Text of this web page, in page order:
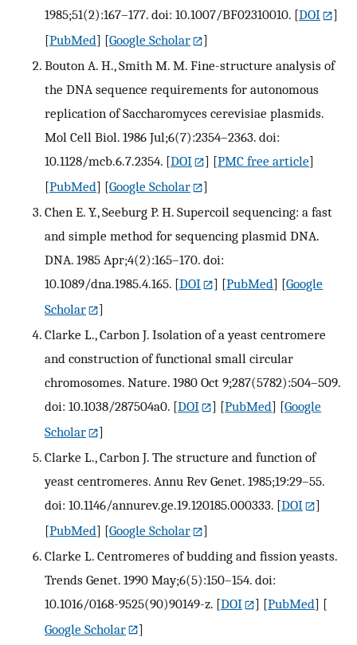
1985;51(2):167–177. doi: 10.1007/BF02310010. [DOI
]
[PubMed] [Google Scholar
]
Bouton A. H., Smith M. M. Fine-structure analysis of
the DNA sequence requirements for autonomous
replication of Saccharomyces cerevisiae plasmids.
Mol Cell Biol. 1986 Jul;6(7):2354–2363. doi:
10.1128/mcb.6.7.2354. [DOI ] [PMC free article]
[PubMed] [Google Scholar
]
Chen E. Y., Seeburg P. H. Supercoil sequencing: a fast
and simple method for sequencing plasmid DNA.
DNA. 1985 Apr;4(2):165–170. doi:
10.1089/dna.1985.4.165. [DOI ] [PubMed] [Google
Scholar
]
Clarke L., Carbon J. Isolation of a yeast centromere
and construction of functional small circular
chromosomes. Nature. 1980 Oct 9;287(5782):504–509.
doi: 10.1038/287504a0. [DOI ] [PubMed] [Google
Scholar
]
Clarke L., Carbon J. The structure and function of
yeast centromeres. Annu Rev Genet. 1985;19:29–55.
doi: 10.1146/annurev.ge.19.120185.000333. [DOI
]
[PubMed] [Google Scholar
]
Clarke L. Centromeres of budding and fission yeasts.
Trends Genet. 1990 May;6(5):150–154. doi:
10.1016/0168-9525(90)90149-z. [DOI ] [PubMed] [
Google Scholar
]